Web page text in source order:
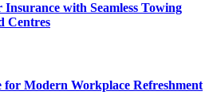
with Seamless Towing
Centres
Modern Workplace Refreshment